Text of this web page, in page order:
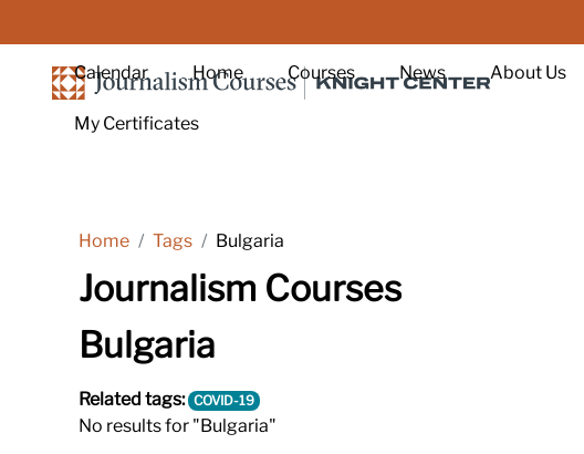
Calendar Home Courses News About Us
My Certificates
Home Tags Bulgaria
Journalism Courses
Bulgaria
Related tags: COVID-19
No results for "Bulgaria"